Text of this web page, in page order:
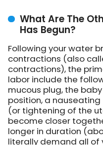
What Are The
Has Begun?
Following your water
contractions (also
contractions), the
labor include the
mucous plug, the
position, a
(or tightening of the
become closer
longer in duration
literally demand all of